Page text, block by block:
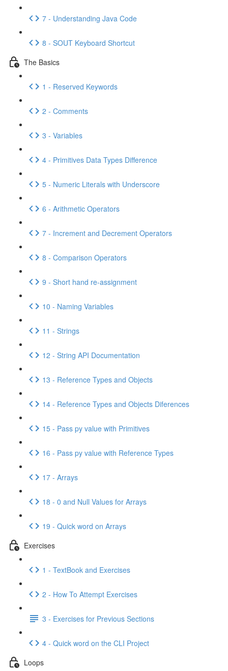
7 - Understanding Java Code
8 - SOUT Keyboard Shortcut
The Basics
1 - Reserved Keywords
2 - Comments
3 - Variables
4 - Primitives Data Types Difference
5 - Numeric Literals with Underscore
6 - Arithmetic Operators
7 - Increment and Decrement Operators
8 - Comparison Operators
9 - Short hand re-assignment
10 - Naming Variables
11 - Strings
12 - String API Documentation
13 - Reference Types and Objects
14 - Reference Types and Objects Diferences
15 - Pass py value with Primitives
16 - Pass py value with Reference Types
17 - Arrays
18 - 0 and Null Values for Arrays
19 - Quick word on Arrays
Exercises
1 - TextBook and Exercises
2 - How To Attempt Exercises
3 - Exercises for Previous Sections
4 - Quick word on the CLI Project
Loops